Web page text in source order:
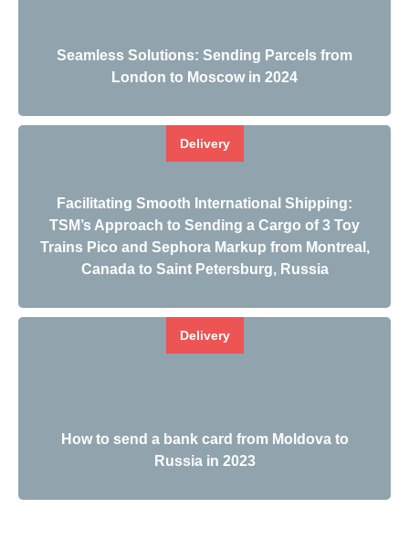
Seamless Solutions: Sending Parcels from
London to Moscow in 2024
Delivery
Facilitating Smooth International Shipping:
TSM’s Approach to Sending a Cargo of 3 Toy
Trains Pico and Sephora Markup from Montreal,
Canada to Saint Petersburg, Russia
Delivery
How to send a bank card from Moldova to
Russia in 2023